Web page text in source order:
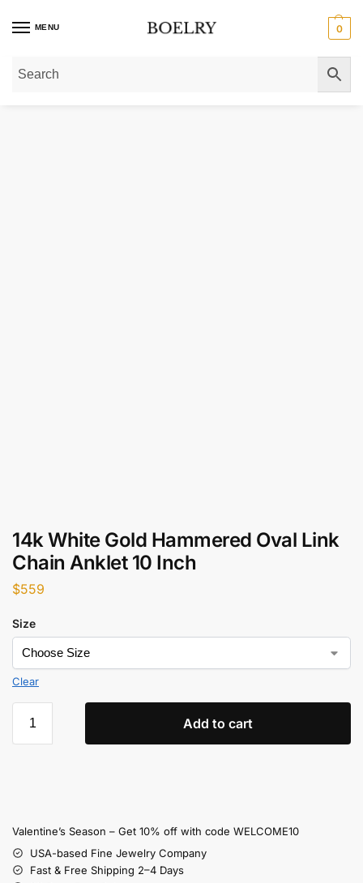
MENU 0
Home»Gold Bracelets 14k White Gold Hammered Oval
14k White Gold Hammered Oval Link
Chain Anklet 10 Inch
$559
Size
Clear
Add to cart
Valentine’s Season – Get 10% off with code WELCOME10
USA-based Fine Jewelry Company
Fast & Free Shipping 2–4 Days